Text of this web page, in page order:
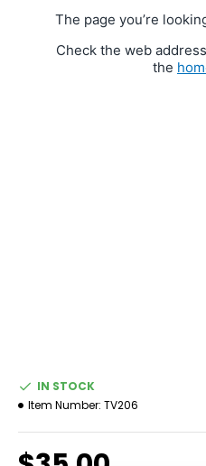
IN STOCK
Item Number: TV206